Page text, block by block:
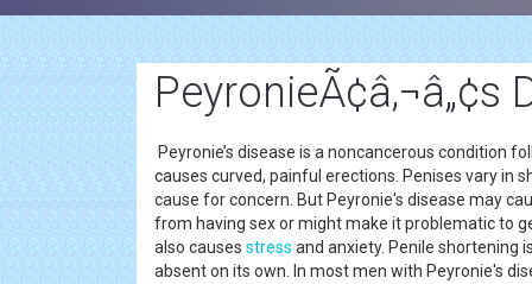
Peyronie’s disease is a noncancerous condition
causes curved, painful erections. Penises vary in
cause for concern. But Peyronie's disease may
from having sex or might make it problematic to
also causes stress and anxiety. Penile shortening
absent on its own. In most men with Peyronie's